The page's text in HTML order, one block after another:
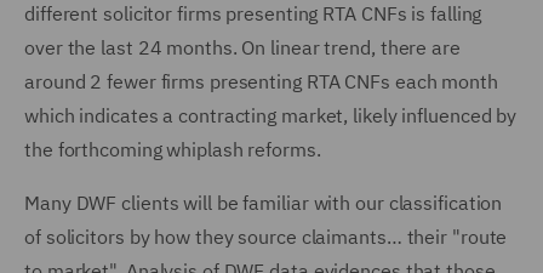
different solicitor firms presenting RTA CNFs is falling
over the last 24 months. On linear trend, there are
around 2 fewer firms presenting RTA CNFs each month
which indicates a contracting market, likely influenced by
the forthcoming whiplash reforms.
Many DWF clients will be familiar with our classification
of solicitors by how they source claimants… their "route